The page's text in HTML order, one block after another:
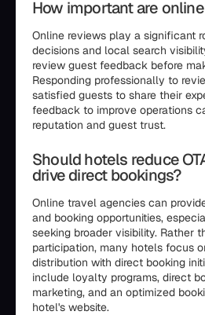
How important are
Online reviews play a significant
decisions and local search
review guest feedback before
Responding professionally to
satisfied guests to share their
feedback to improve operations
reputation and guest trust.
Should hotels reduce
drive direct bookings?
Online travel agencies can
and booking opportunities,
seeking broader visibility. Rather
participation, many hotels focus
distribution with direct booking
include loyalty programs, direct
marketing, and an optimized
hotel's website.